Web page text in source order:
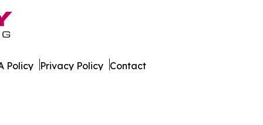
Policy Privacy Policy Contact